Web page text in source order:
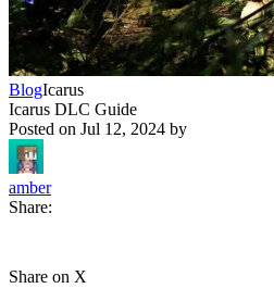
BlogIcarus
Icarus DLC Guide
Posted on Jul 12, 2024 by
amber
Share:
Share on X